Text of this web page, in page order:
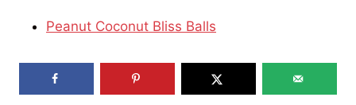
Peanut Coconut Bliss Balls